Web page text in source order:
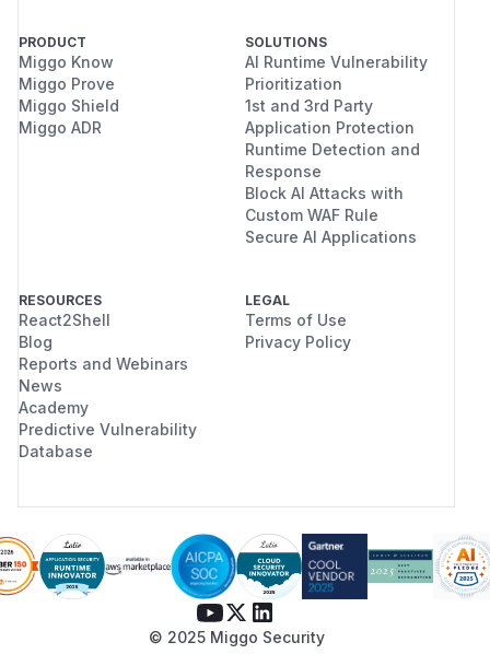
PRODUCT
Miggo Know
Miggo Prove
Miggo Shield
Miggo ADR
SOLUTIONS
AI Runtime Vulnerability
Prioritization
1st and 3rd Party
Application Protection
Runtime Detection and
Response
Block AI Attacks with
Custom WAF Rule
Secure AI Applications
RESOURCES
React2Shell
Blog
Reports and Webinars
News
Academy
Predictive Vulnerability
Database
LEGAL
Terms of Use
Privacy Policy
© 2025 Miggo Security